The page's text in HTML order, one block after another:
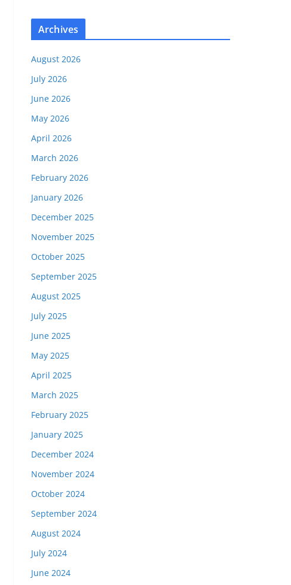
Archives
August 2026
July 2026
June 2026
May 2026
April 2026
March 2026
February 2026
January 2026
December 2025
November 2025
October 2025
September 2025
August 2025
July 2025
June 2025
May 2025
April 2025
March 2025
February 2025
January 2025
December 2024
November 2024
October 2024
September 2024
August 2024
July 2024
June 2024